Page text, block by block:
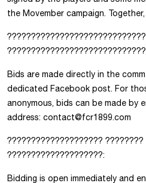
the Movember campaign.
Bids are made directly in the
dedicated Facebook post. For
anonymous, bids can be made by
address: contact@fcr1899.com
???????????????????? ????????
????????????????????:
Bidding is open immediately and